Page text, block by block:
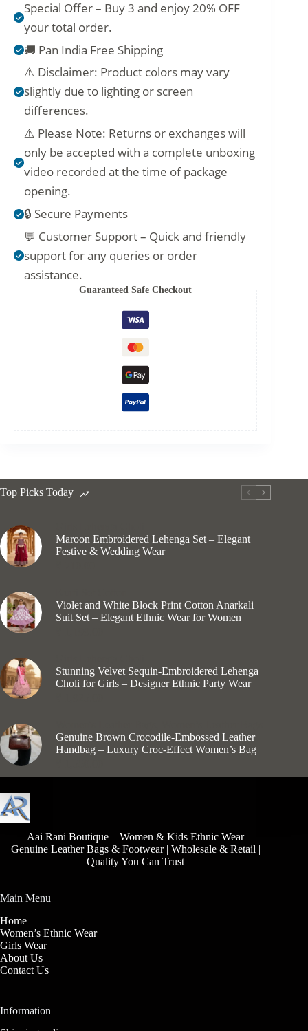
Special Offer – Buy 3 and enjoy 20% OFF
your total order.
🚚 Pan India Free Shipping
⚠️ Disclaimer: Product colors may vary
slightly due to lighting or screen
differences.
⚠️ Please Note: Returns or exchanges will
only be accepted with a complete unboxing
video recorded at the time of package
opening.
🔒 Secure Payments
💬 Customer Support – Quick and friendly
support for any queries or order
assistance.
Guaranteed Safe Checkout
Top Picks Today
Maroon Embroidered Lehenga Set – Elegant
Festive & Wedding Wear
Violet and White Block Print Cotton Anarkali
Suit Set – Elegant Ethnic Wear for Women
Stunning Velvet Sequin-Embroidered Lehenga
Choli for Girls – Designer Ethnic Party Wear
Genuine Brown Crocodile-Embossed Leather
Handbag – Luxury Croc-Effect Women’s Bag
Aai Rani Boutique – Women & Kids Ethnic Wear
Genuine Leather Bags & Footwear | Wholesale & Retail |
Quality You Can Trust
Main Menu
Home
Women’s Ethnic Wear
Girls Wear
About Us
Contact Us
Information